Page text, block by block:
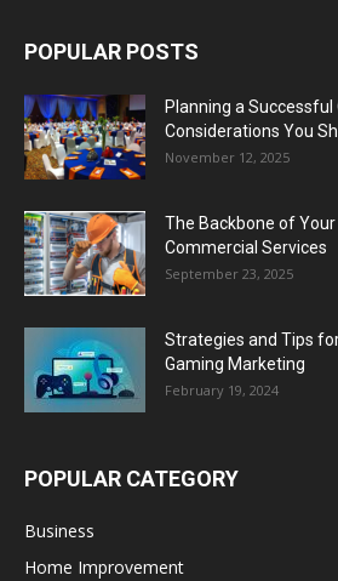
POPULAR POSTS
Planning a
Considerations You
November 12, 2025
The Backbone of Your
Commercial Services
September 23, 2025
Strategies and Tips
Gaming Marketing
February 19, 2024
POPULAR CATEGORY
Business
Home Improvement